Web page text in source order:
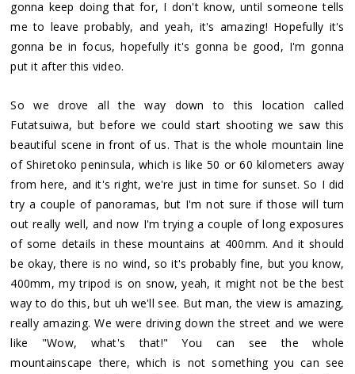
gonna keep doing that for, I don't know, until someone tells
me to leave probably, and yeah, it's amazing! Hopefully it's
gonna be in focus, hopefully it's gonna be good, I'm gonna
put it after this video.
So we drove all the way down to this location called
Futatsuiwa, but before we could start shooting we saw this
beautiful scene in front of us. That is the whole mountain line
of Shiretoko peninsula, which is like 50 or 60 kilometers away
from here, and it's right, we're just in time for sunset. So I did
try a couple of panoramas, but I'm not sure if those will turn
out really well, and now I'm trying a couple of long exposures
of some details in these mountains at 400mm. And it should
be okay, there is no wind, so it's probably fine, but you know,
400mm, my tripod is on snow, yeah, it might not be the best
way to do this, but uh we'll see. But man, the view is amazing,
really amazing. We were driving down the street and we were
like "Wow, what's that!" You can see the whole
mountainscape there, which is not something you can see